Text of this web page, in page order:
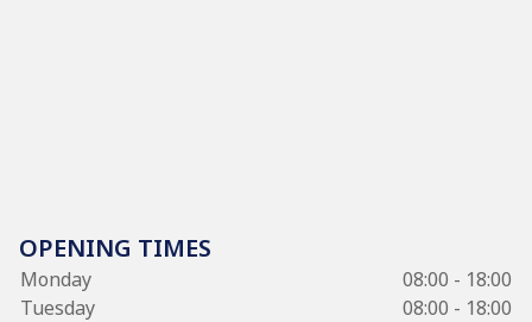
OPENING TIMES
Monday
08:00 - 18:00
Tuesday
08:00 - 18:00